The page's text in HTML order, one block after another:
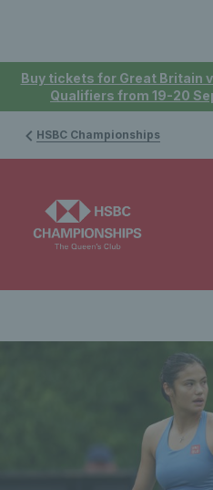
Buy tickets for Great Britain
Qualifiers from 19-20
HSBC Championships